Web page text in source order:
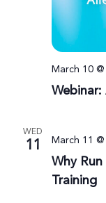
March 10
WED
11
Why
Training
March 11